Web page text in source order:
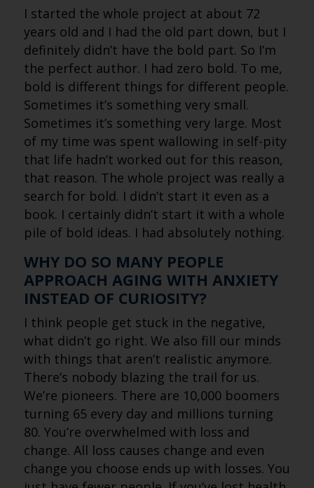
I started the whole project at about 72
years old and I had the old part down, but I
definitely didn’t have the bold part. So I’m
the perfect author. I had zero bold. To me,
bold is different things for different people.
Sometimes it’s something very small.
Sometimes it’s something very large. Most
of my time was spent wallowing in self-pity
that life hadn’t worked out for this reason,
that reason. The whole project was really a
search for bold. I didn’t start it even as a
book. I certainly didn’t start it with a whole
pile of bold ideas. I had absolutely nothing.
WHY DO SO MANY PEOPLE
APPROACH AGING WITH ANXIETY
INSTEAD OF CURIOSITY?
I think people get stuck in the negative,
what didn’t go right. We also fill our minds
with things that aren’t realistic anymore.
There’s nobody blazing the trail for us.
We’re pioneers. There are 10,000 boomers
turning 65 every day and millions turning
80. You’re overwhelmed with loss and
change. All loss causes change and even
change you choose ends up with losses. You